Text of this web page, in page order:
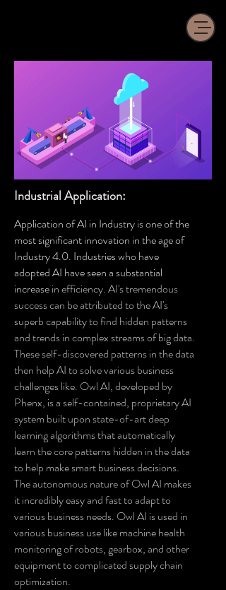
Industrial Application:
Application of AI in Industry is one of the
most significant innovation in the age of
Industry 4.0. Industries who have
adopted AI have seen a substantial
increasein efficiency. AI's tremendous
success can be attributed to the AI's
superb capability to find hidden patterns
and trends in complex streams of big data.
These self-discovered patterns in the data
then help AI to solve various business
challenges like. Owl AI, developed by
Phenx, is a self-contained, proprietary AI
system built upon state-of-art deep
learning algorithms that automatically
learn the core patterns hidden in the data
to help make smart business decisions.
The autonomous nature of Owl AI makes
it incredibly easy and fast to adapt to
various business needs. Owl AI is used in
various business use like machine health
monitoring of robots, gearbox, and other
equipment to complicated supply chain
optimization.